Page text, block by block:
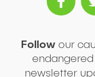
Followour
newsletter